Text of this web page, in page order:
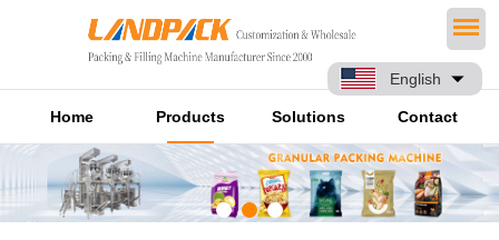
English
Home Products Solutions Contact